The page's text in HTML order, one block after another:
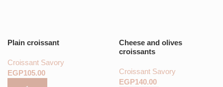
Plain croissant
Croissant Savory
EGP
Cheese and olives
croissants
Croissant Savory
EGP